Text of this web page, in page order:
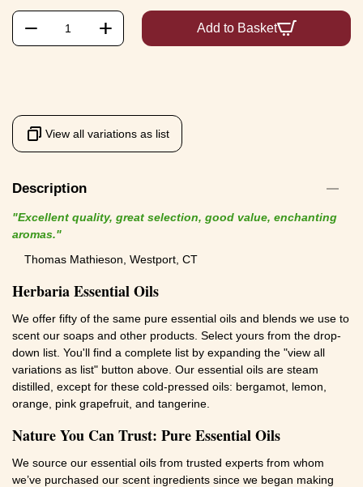
+
− Add to Basket
View all variations as list
Description
"Excellent quality, great selection, good value, enchanting
aromas."
Thomas Mathieson, Westport, CT
Herbaria Essential Oils
We offer fifty of the same pure essential oils and blends we use to
scent our soaps and other products. Select yours from the drop-
down list. You'll find a complete list by expanding the "view all
variations as list" button above. Our essential oils are steam
distilled, except for these cold-pressed oils: bergamot, lemon,
orange, pink grapefruit, and tangerine.
Nature You Can Trust: Pure Essential Oils
We source our essential oils from trusted experts from whom
we’ve purchased our scent ingredients since we began making